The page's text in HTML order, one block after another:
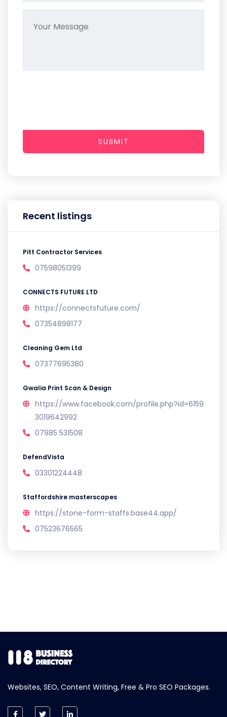
Recent listings
Pitt Contractor Services
07598051399
CONNECTS FUTURE LTD
https://connectsfuture.com/
07354898177
Cleaning Gem Ltd
07377695380
Gwalia Print Scan & Design
https://www.facebook.com/profile.php?id=6159
3019642992
07985 531508
DefendVista
03301224448
Staffordshire masterscapes
https://stone-form-staffs.base44.app/
07523676565
SUBMIT
Websites, SEO, Content Writing, Free & Pro SEO Packages.